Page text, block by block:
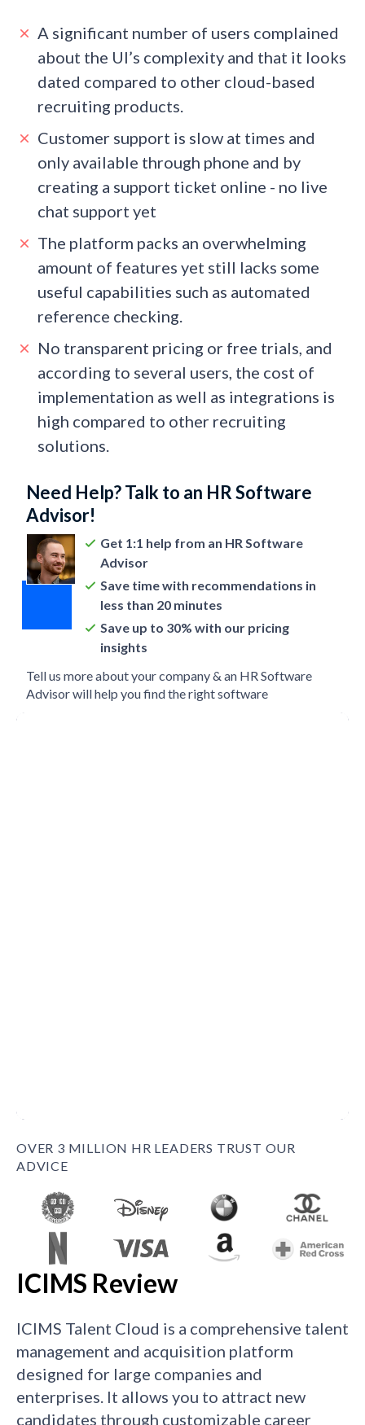
A significant number of users complained
about the UI’s complexity and that it looks
dated compared to other cloud-based
recruiting products.
Customer support is slow at times and
only available through phone and by
creating a support ticket online - no live
chat support yet
The platform packs an overwhelming
amount of features yet still lacks some
useful capabilities such as automated
reference checking.
No transparent pricing or free trials, and
according to several users, the cost of
implementation as well as integrations is
high compared to other recruiting
solutions.
Need Help? Talk to an HR Software
Advisor!
Get 1:1 help from an HR Software
Advisor
Save time with recommendations in
less than 20 minutes
Save up to 30% with our pricing
insights
Tell us more about your company & an HR Software
Advisor will help you find the right software
OVER 3 MILLION HR LEADERS TRUST OUR
ADVICE
ICIMS Review
ICIMS Talent Cloud is a comprehensive talent
management and acquisition platform
designed for large companies and
enterprises. It allows you to attract new
candidates through customizable career